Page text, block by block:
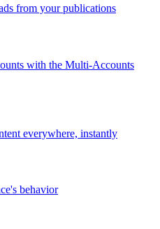
from your publications
with the Multi-Accounts
everywhere, instantly
behavior